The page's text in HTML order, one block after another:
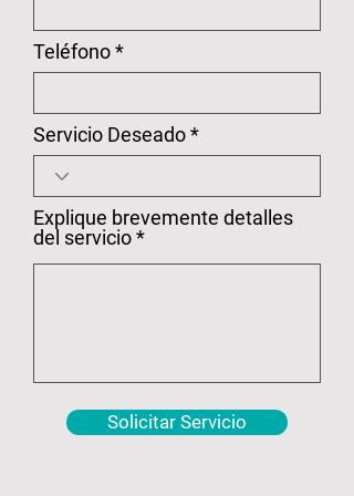
Teléfono
Servicio Deseado
Explique brevemente detalles
del servicio
Solicitar Servicio